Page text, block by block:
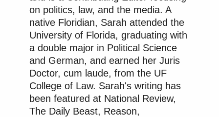
on politics, law, and the media. A
native Floridian, Sarah attended the
University of Florida, graduating with
a double major in Political Science
and German, and earned her Juris
Doctor, cum laude, from the UF
College of Law. Sarah's writing has
been featured at National Review,
The Daily Beast, Reason,